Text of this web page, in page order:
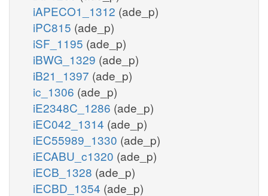
iAPECO1_1312 (ade_p)
iPC815 (ade_p)
iSF_1195 (ade_p)
iBWG_1329 (ade_p)
iB21_1397 (ade_p)
ic_1306 (ade_p)
iE2348C_1286 (ade_p)
iEC042_1314 (ade_p)
iEC55989_1330 (ade_p)
iECABU_c1320 (ade_p)
iECB_1328 (ade_p)
iECBD_1354 (ade_p)